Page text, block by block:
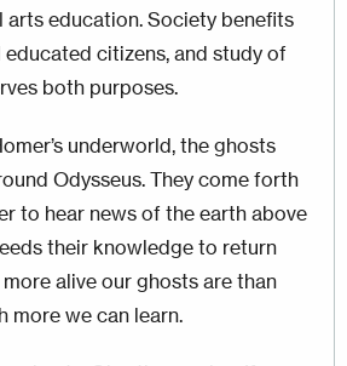
arts education. Society benefits
citizens, and study of
both purposes.
underworld, the ghosts
Odysseus. They come forth
to hear news of the earth above
their knowledge to return
alive our ghosts are than
more we can learn.